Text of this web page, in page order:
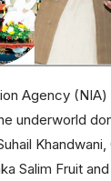
Agency
underworld
Khandwani,
Salim Fruit